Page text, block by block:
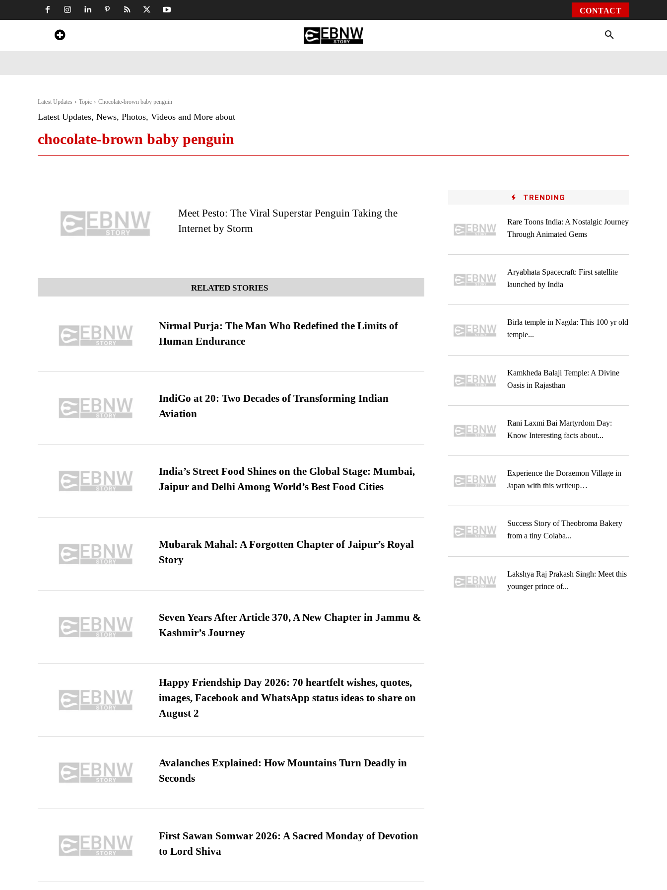
CONTACT
Latest Updates Topic Chocolate-brown baby penguin
Latest Updates, News, Photos, Videos and More about
chocolate-brown baby penguin
Meet Pesto: The Viral Superstar Penguin Taking the
Internet by Storm
RELATED STORIES
Nirmal Purja: The Man Who Redefined the Limits of
Human Endurance
IndiGo at 20: Two Decades of Transforming Indian
Aviation
India’s Street Food Shines on the Global Stage: Mumbai,
Jaipur and Delhi Among World’s Best Food Cities
Mubarak Mahal: A Forgotten Chapter of Jaipur’s Royal
Story
Seven Years After Article 370, A New Chapter in Jammu &
Kashmir’s Journey
Happy Friendship Day 2026: 70 heartfelt wishes, quotes,
images, Facebook and WhatsApp status ideas to share on
August 2
Avalanches Explained: How Mountains Turn Deadly in
Seconds
First Sawan Somwar 2026: A Sacred Monday of Devotion
to Lord Shiva
TRENDING
Rare Toons India: A Nostalgic Journey
Through Animated Gems
Aryabhata Spacecraft: First satellite
launched by India
Birla temple in Nagda: This 100 yr old
temple...
Kamkheda Balaji Temple: A Divine
Oasis in Rajasthan
Rani Laxmi Bai Martyrdom Day:
Know Interesting facts about...
Experience the Doraemon Village in
Japan with this writeup…
Success Story of Theobroma Bakery
from a tiny Colaba...
Lakshya Raj Prakash Singh: Meet this
younger prince of...